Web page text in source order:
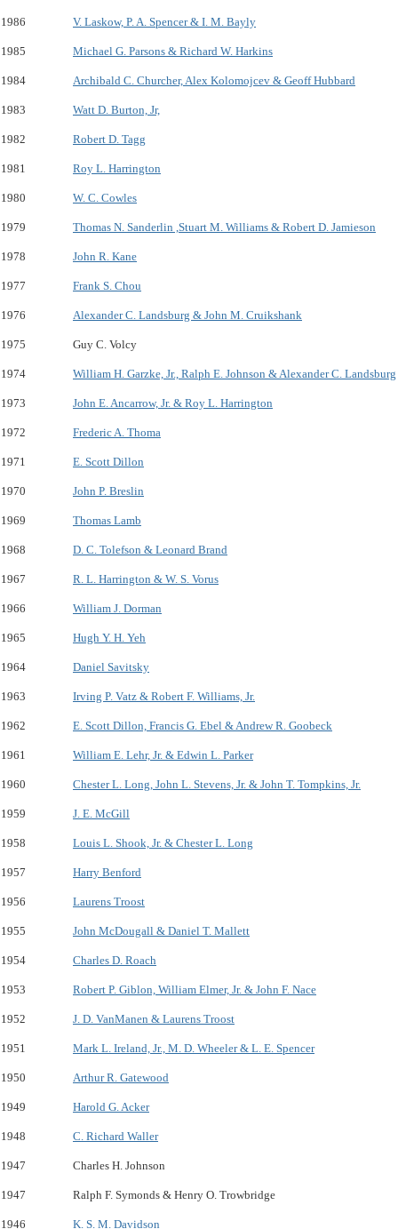
1986 V. Laskow, P. A. Spencer & I. M. Bayly
1985 Michael G. Parsons & Richard W. Harkins
1984 Archibald C. Churcher, Alex Kolomojcev & Geoff Hubbard
1983 Watt D. Burton, Jr,
1982 Robert D. Tagg
1981 Roy L. Harrington
1980 W. C. Cowles
1979 Thomas N. Sanderlin ,Stuart M. Williams & Robert D. Jamieson
1978 John R. Kane
1977 Frank S. Chou
1976 Alexander C. Landsburg & John M. Cruikshank
1975 Guy C. Volcy
1974 William H. Garzke, Jr., Ralph E. Johnson & Alexander C. Landsburg
1973 John E. Ancarrow, Jr. & Roy L. Harrington
1972 Frederic A. Thoma
1971 E. Scott Dillon
1970 John P. Breslin
1969 Thomas Lamb
1968 D. C. Tolefson & Leonard Brand
1967 R. L. Harrington & W. S. Vorus
1966 William J. Dorman
1965 Hugh Y. H. Yeh
1964 Daniel Savitsky
1963 Irving P. Vatz & Robert F. Williams, Jr.
1962 E. Scott Dillon, Francis G. Ebel & Andrew R. Goobeck
1961 William E. Lehr, Jr. & Edwin L. Parker
1960 Chester L. Long, John L. Stevens, Jr. & John T. Tompkins, Jr.
1959 J. E. McGill
1958 Louis L. Shook, Jr. & Chester L. Long
1957 Harry Benford
1956 Laurens Troost
1955 John McDougall & Daniel T. Mallett
1954 Charles D. Roach
1953 Robert P. Giblon, William Elmer, Jr. & John F. Nace
1952 J. D. VanManen & Laurens Troost
1951 Mark L. Ireland, Jr., M. D. Wheeler & L. E. Spencer
1950 Arthur R. Gatewood
1949 Harold G. Acker
1948 C. Richard Waller
1947 Charles H. Johnson
1947 Ralph F. Symonds & Henry O. Trowbridge
1946 K. S. M. Davidson